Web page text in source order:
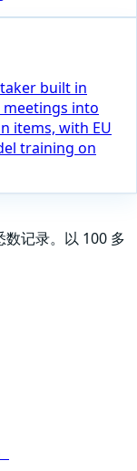
built in
into
items, with EU
training on
记录。以 100 多